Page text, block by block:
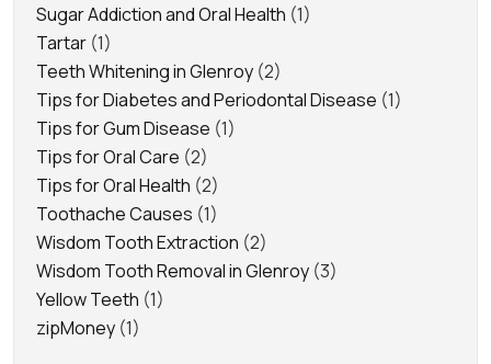
Sugar Addiction and Oral Health (1)
Tartar (1)
Teeth Whitening in Glenroy (2)
Tips for Diabetes and Periodontal Disease (1)
Tips for Gum Disease (1)
Tips for Oral Care (2)
Tips for Oral Health (2)
Toothache Causes (1)
Wisdom Tooth Extraction (2)
Wisdom Tooth Removal in Glenroy (3)
Yellow Teeth (1)
zipMoney (1)